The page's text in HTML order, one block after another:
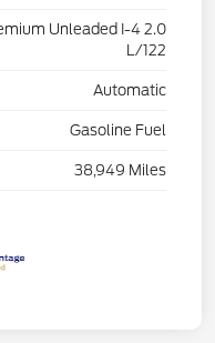
Unleaded I-4 2.0
L/122
Automatic
Gasoline Fuel
38,949 Miles